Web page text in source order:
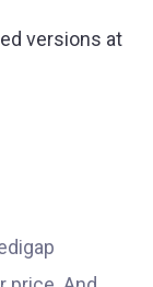
versions at